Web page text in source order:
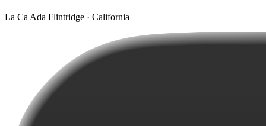
La Ca Ada Flintridge · California